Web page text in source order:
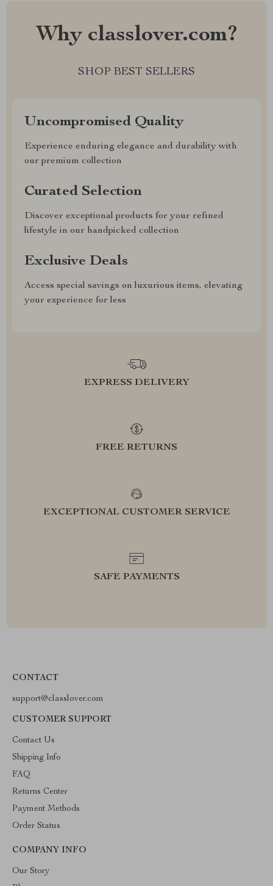
Why classlover.com?
SHOP BEST SELLERS
Uncompromised Quality
Experience enduring elegance and durability with
our premium collection
Curated Selection
Discover exceptional products for your refined
lifestyle in our handpicked collection
Exclusive Deals
Access special savings on luxurious items, elevating
your experience for less
EXPRESS DELIVERY
FREE RETURNS
EXCEPTIONAL CUSTOMER SERVICE
SAFE PAYMENTS
CONTACT
support@classlover.com
CUSTOMER SUPPORT
Contact Us
Shipping Info
FAQ
Returns Center
Payment Methods
Order Status
COMPANY INFO
Our Story